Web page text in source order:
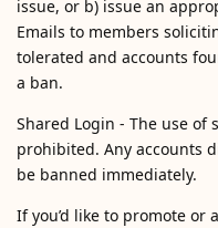
issue, or b) issue an
Emails to members
tolerated and accounts
a ban.
Shared Login - The use of
prohibited. Any accounts
be banned immediately.
If you’d like to promote or